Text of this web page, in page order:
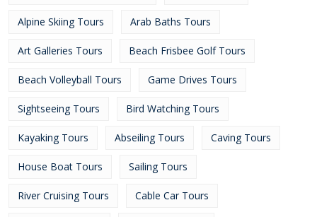
Alpine Skiing Tours Arab Baths Tours
Art Galleries Tours Beach Frisbee Golf Tours
Beach Volleyball Tours Game Drives Tours
Sightseeing Tours Bird Watching Tours
Kayaking Tours Abseiling Tours Caving Tours
House Boat Tours Sailing Tours
River Cruising Tours Cable Car Tours